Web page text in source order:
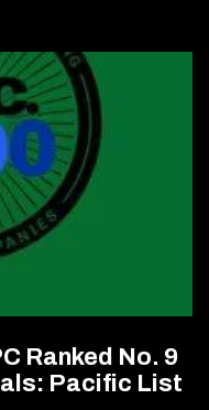
Ranked No. 9
Pacific List